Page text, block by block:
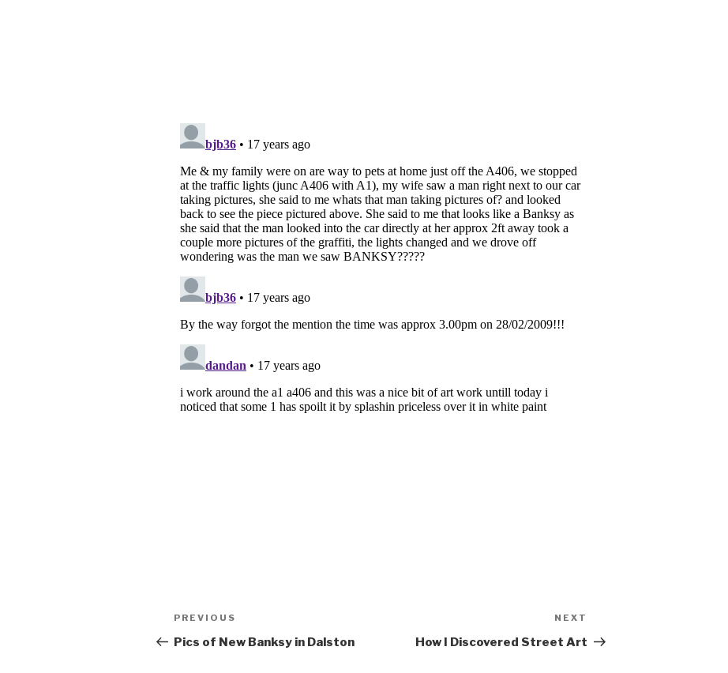
Post
navigation
Previous
Post
PREVIOUS
Pics of New Banksy in Dalston
Post
NEXT
How I Discovered Street Art